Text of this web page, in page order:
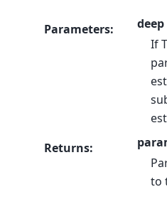
Parameters: deep
If
Returns:
to